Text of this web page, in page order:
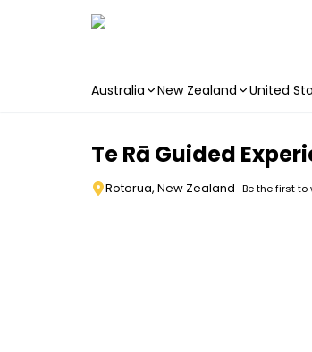
Australia New Zealand United
Te Rā Guided
Rotorua, New Zealand Be the first to